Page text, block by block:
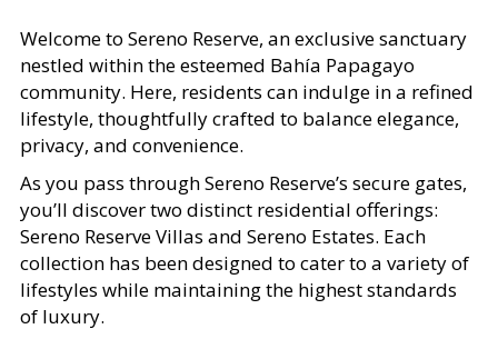
Welcome to Sereno Reserve, an exclusive sanctuary
nestled within the esteemed Bahía Papagayo
community. Here, residents can indulge in a refined
lifestyle, thoughtfully crafted to balance elegance,
privacy, and convenience.
As you pass through Sereno Reserve’s secure gates,
you’ll discover two distinct residential offerings:
Sereno Reserve Villas and Sereno Estates. Each
collection has been designed to cater to a variety of
lifestyles while maintaining the highest standards
of luxury.